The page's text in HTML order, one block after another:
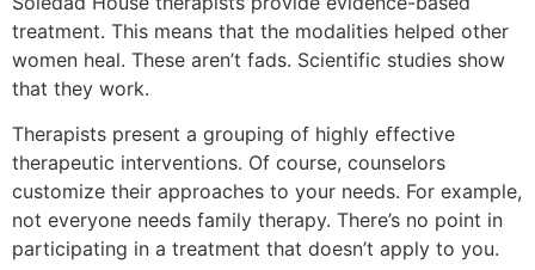
treatment. This means that the modalities helped other
women heal. These aren’t fads. Scientific studies show
that they work.
Therapists present a grouping of highly effective
therapeutic interventions. Of course, counselors
customize their approaches to your needs. For example,
not everyone needs family therapy. There’s no point in
participating in a treatment that doesn’t apply to you.